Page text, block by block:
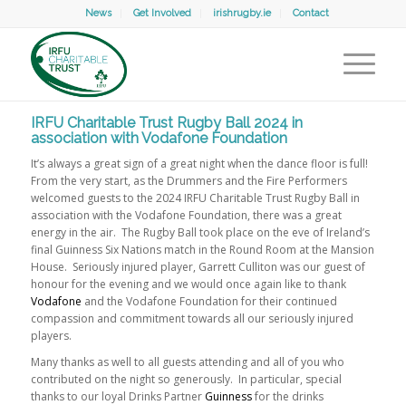
News Get Involved irishrugby.ie Contact
IRFU Charitable Trust Rugby Ball 2024 in
association with Vodafone Foundation
It’s always a great sign of a great night when the dance floor is full!
From the very start, as the Drummers and the Fire Performers
welcomed guests to the 2024 IRFU Charitable Trust Rugby Ball in
association with the Vodafone Foundation, there was a great
energy in the air. The Rugby Ball took place on the eve of Ireland’s
final Guinness Six Nations match in the Round Room at the Mansion
House. Seriously injured player, Garrett Culliton was our guest of
honour for the evening and we would once again like to thank
Vodafone and the Vodafone Foundation for their continued
compassion and commitment towards all our seriously injured
players.
Many thanks as well to all guests attending and all of you who
contributed on the night so generously. In particular, special
thanks to our loyal Drinks Partner Guinnessfor the drinks